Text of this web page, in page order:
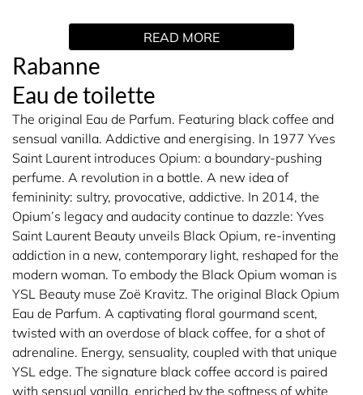
Rabanne
Eau de toilette
The original Eau de Parfum. Featuring black coffee and
sensual vanilla. Addictive and energising. In 1977 Yves
Saint Laurent introduces Opium: a boundary-pushing
perfume. A revolution in a bottle. A new idea of
femininity: sultry, provocative, addictive. In 2014, the
Opium’s legacy and audacity continue to dazzle: Yves
Saint Laurent Beauty unveils Black Opium, re-inventing
addiction in a new, contemporary light, reshaped for the
modern woman. To embody the Black Opium woman is
YSL Beauty muse Zoë Kravitz. The original Black Opium
Eau de Parfum. A captivating floral gourmand scent,
twisted with an overdose of black coffee, for a shot of
adrenaline. Energy, sensuality, coupled with that unique
YSL edge. The signature black coffee accord is paired
with sensual vanilla, enriched by the softness of white
individuality. Life's too short to follow all the rules, so live
your dream. A perfume for a real gentleman. A fragrant
fragrance with notes of amber, leather and tangerine.
Astounding.
THE FRAGRANCE
Warm leather combined with spicy notes. Set out to
captivate first, then conquer. Fragrant rose with hints of
cinnamon, as well as blonde leather and white wood.
Truly hot.
THE BOTTLE
A gilded gold bar display. Precious and perfectly formed.
HOW TO USE
READ MORE